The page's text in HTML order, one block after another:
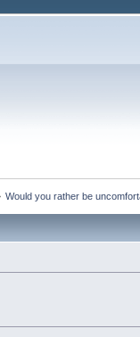
Would you rather be